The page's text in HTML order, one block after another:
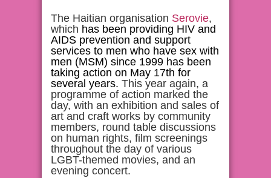
The Haitian organisation Serovie,
which has been providing HIV and
AIDS prevention and support
services to men who have sex with
men (MSM) since 1999 has been
taking action on May 17th for
several years. This year again, a
programme of action marked the
day, with an exhibition and sales of
art and craft works by community
members, round table discussions
on human rights, film screenings
throughout the day of various
LGBT-themed movies, and an
evening concert.